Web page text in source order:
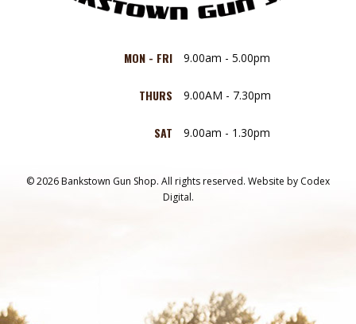
MON - FRI 9.00am - 5.00pm
THURS 9.00AM - 7.30pm
SAT 9.00am - 1.30pm
© 2026 Bankstown Gun Shop. All rights reserved. Website by Codex
Digital.